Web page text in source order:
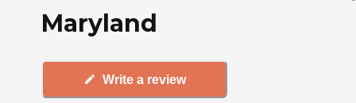
Maryland
Write a review